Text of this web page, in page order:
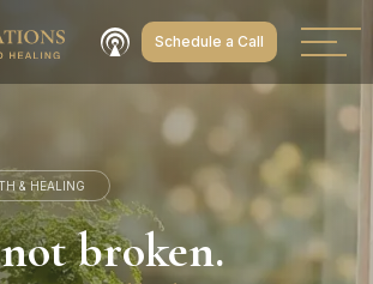
Schedule a Call
& HEALING
broken.